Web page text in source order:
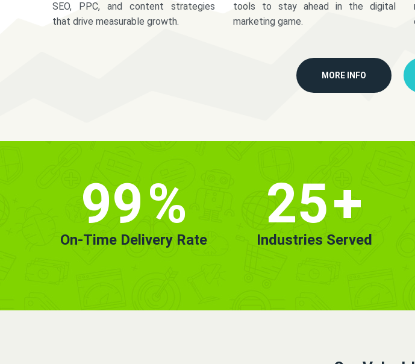
SEO, PPC, and content strategies
that drive measurable growth.
tools to stay ahead in the digital
marketing game.
MORE INFO
99%
On-Time Delivery Rate
25+
Industries Served